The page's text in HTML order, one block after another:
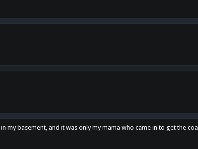
my basement, and it was only my mama who came in to get the coal